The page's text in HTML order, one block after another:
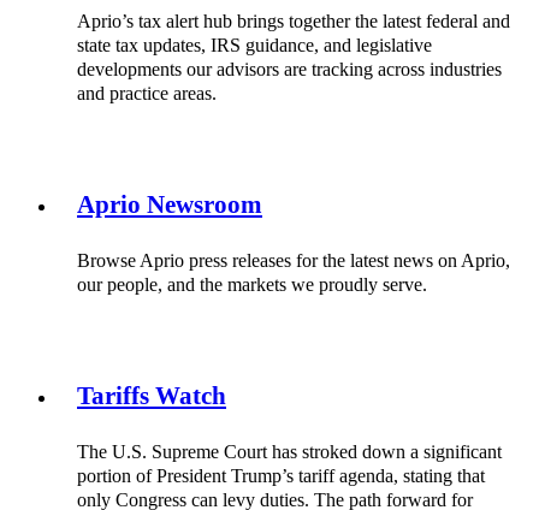
Aprio’s tax alert hub brings together the latest federal and
state tax updates, IRS guidance, and legislative
developments our advisors are tracking across industries
and practice areas.
Aprio Newsroom
Browse Aprio press releases for the latest news on Aprio,
our people, and the markets we proudly serve.
Tariffs Watch
The U.S. Supreme Court has stroked down a significant
portion of President Trump’s tariff agenda, stating that
only Congress can levy duties. The path forward for